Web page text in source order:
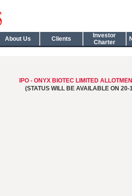
About Us Clients
Investor
Charter
IPO - ONYX BIOTEC LIMITED
(STATUS WILL BE AVAILABLE ON 20-